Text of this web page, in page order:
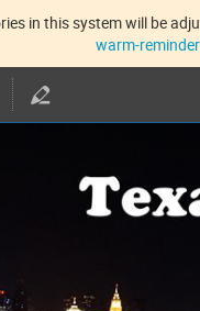
in this system will be
warm-